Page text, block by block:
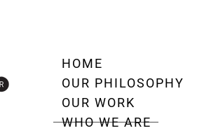
HOME
OUR PHILOSOPHY
OUR WORK
WHO WE ARE